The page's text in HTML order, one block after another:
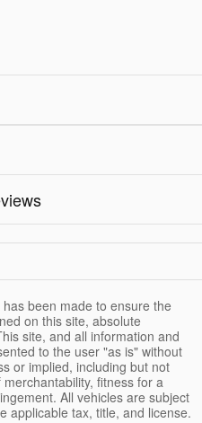
been made to ensure the
on this site, absolute
site, and all information and
to the user "as is" without
or implied, including but not
fitness for a
All vehicles are subject
applicable tax, title, and license.